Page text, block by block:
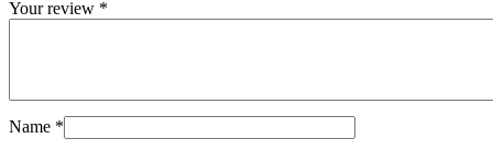
Your review *
Name *